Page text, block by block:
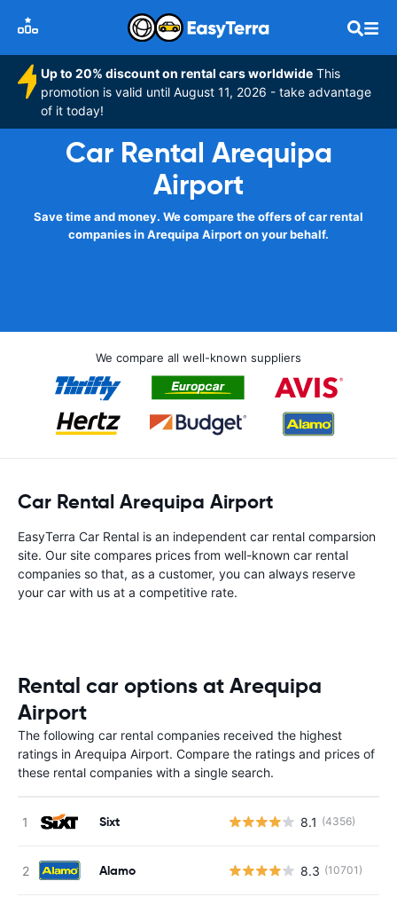
Up to 20% discount on rental cars worldwide This
promotion is valid until August 11, 2026 - take advantage
of it today!
Car Rental Arequipa
Airport
Save time and money. We compare the offers of car rental
companies in Arequipa Airport on your behalf.
We compare all well-known suppliers
Car Rental Arequipa Airport
EasyTerra Car Rental is an independent car rental comparsion
site. Our site compares prices from well-known car rental
companies so that, as a customer, you can always reserve
your car with us at a competitive rate.
Rental car options at Arequipa
Airport
The following car rental companies received the highest
ratings in Arequipa Airport. Compare the ratings and prices of
these rental companies with a single search.
Sixt 8.1 (4356)
Alamo 8.3 (10701)